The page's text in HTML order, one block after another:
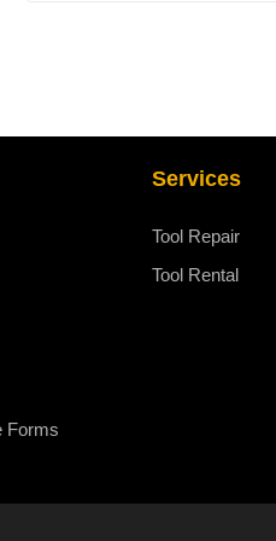
Forms
Services
Tool Repair
Tool Rental